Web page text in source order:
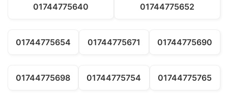
01744775640 01744775652
01744775654 01744775671 01744775690
01744775698 01744775754 01744775765